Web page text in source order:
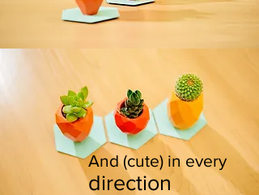
And (cute) in every
direction